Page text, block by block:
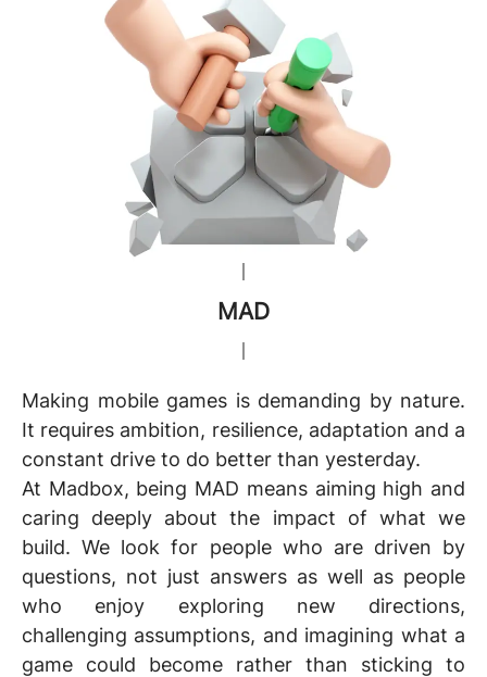
MAD
Making mobile games is demanding by nature.
It requires ambition, resilience, adaptation and a
constant drive to do better than yesterday.
At Madbox, being MAD means aiming high and
caring deeply about the impact of what we
build. We look for people who are driven by
questions, not just answers as well as people
who enjoy exploring new directions,
challenging assumptions, and imagining what a
game could become rather than sticking to